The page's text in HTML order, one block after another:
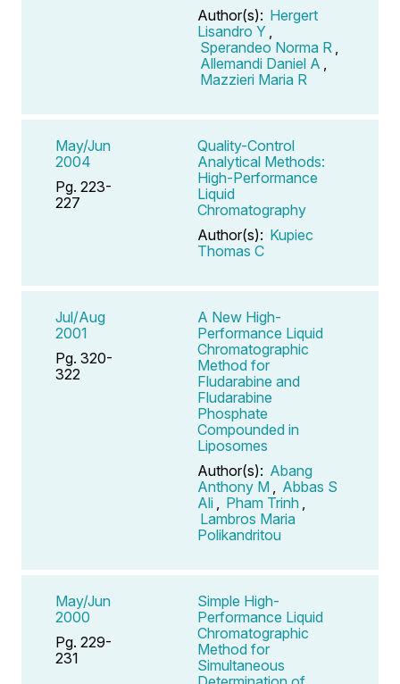
Author(s): Hergert
Lisandro Y
Sperandeo Norma R
Allemandi Daniel A
Mazzieri Maria R
May/Jun
2004
Pg. 223-
227
Quality-Control
Analytical Methods:
High-Performance
Liquid
Chromatography
Author(s): Kupiec
Thomas C
Jul/Aug
2001
Pg. 320-
322
A New High-
Performance Liquid
Chromatographic
Method for
Fludarabine and
Fludarabine
Phosphate
Compounded in
Liposomes
Author(s): Abang
Anthony M
Abbas S
Ali
Pham Trinh
Lambros Maria
Polikandritou
May/Jun
2000
Pg. 229-
231
Simple High-
Performance Liquid
Chromatographic
Method for
Simultaneous